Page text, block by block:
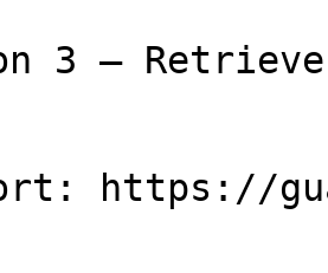
3 —
https://